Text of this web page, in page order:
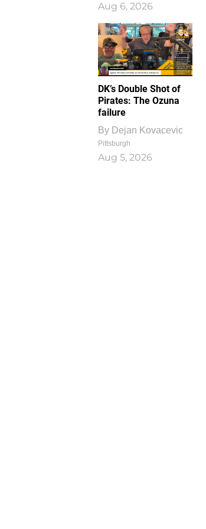
Aug 6, 2026
DK’s Double Shot of
Pirates: The Ozuna
failure
By Dejan Kovacevic
Pittsburgh
Aug 5, 2026